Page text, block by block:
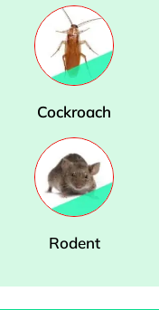
Cockroach
Rodent